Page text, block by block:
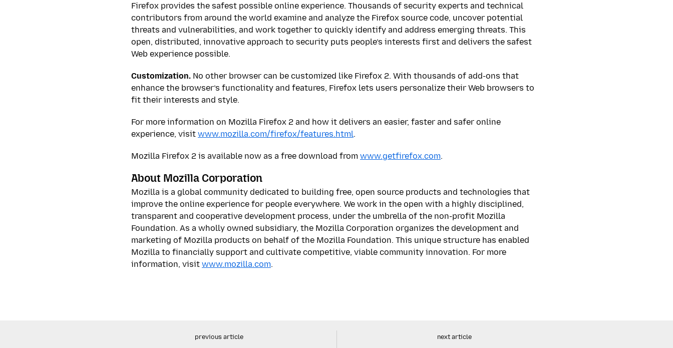
Firefox provides the safest possible online experience. Thousands of security experts and technical
contributors from around the world examine and analyze the Firefox source code, uncover potential
threats and vulnerabilities, and work together to quickly identify and address emerging threats. This
open, distributed, innovative approach to security puts people’s interests first and delivers the safest
Web experience possible.
Customization. No other browser can be customized like Firefox 2. With thousands of add-ons that
enhance the browser’s functionality and features, Firefox lets users personalize their Web browsers to
fit their interests and style.
For more information on Mozilla Firefox 2 and how it delivers an easier, faster and safer online
experience, visit www.mozilla.com/firefox/features.html.
Mozilla Firefox 2 is available now as a free download from www.getfirefox.com.
About Mozilla Corporation
Mozilla is a global community dedicated to building free, open source products and technologies that
improve the online experience for people everywhere. We work in the open with a highly disciplined,
transparent and cooperative development process, under the umbrella of the non-profit Mozilla
Foundation. As a wholly owned subsidiary, the Mozilla Corporation organizes the development and
marketing of Mozilla products on behalf of the Mozilla Foundation. This unique structure has enabled
Mozilla to financially support and cultivate competitive, viable community innovation. For more
information, visit www.mozilla.com.
previous article next article